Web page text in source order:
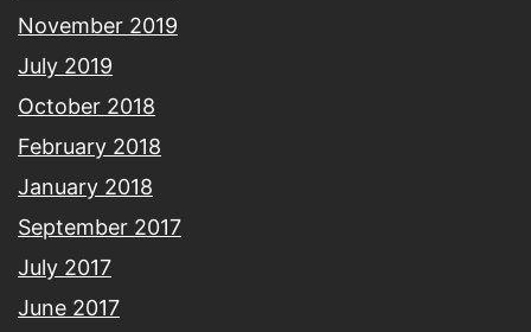
November 2019
July 2019
October 2018
February 2018
January 2018
September 2017
July 2017
June 2017